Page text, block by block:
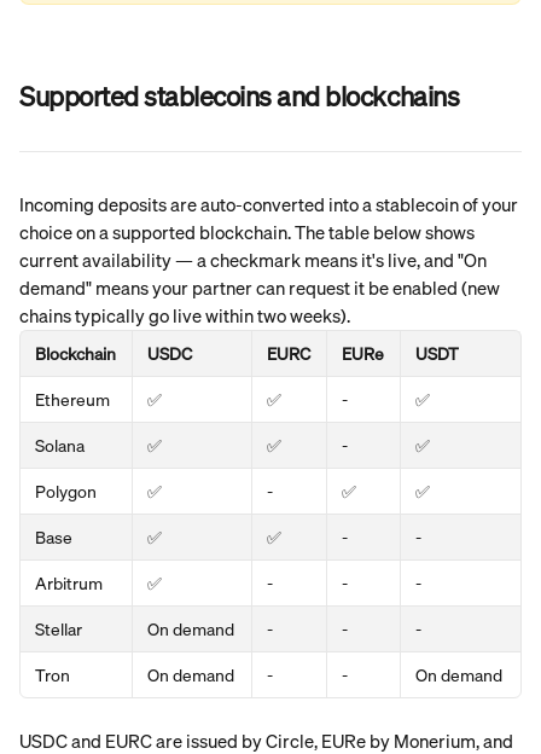
Supported stablecoins and blockchains
Incoming deposits are auto-converted into a stablecoin of your
choice on a supported blockchain. The table below shows
current availability — a checkmark means it's live, and "On
demand" means your partner can request it be enabled (new
chains typically go live within two weeks).
Blockchain USDC EURC EURe USDT
Ethereum ✅ ✅ - ✅
Solana ✅ ✅ - ✅
Polygon ✅ - ✅ ✅
Base ✅ ✅ - -
Arbitrum ✅ - - -
Stellar On demand - - -
Tron On demand - - On demand
USDC and EURC are issued by Circle, EURe by Monerium, and